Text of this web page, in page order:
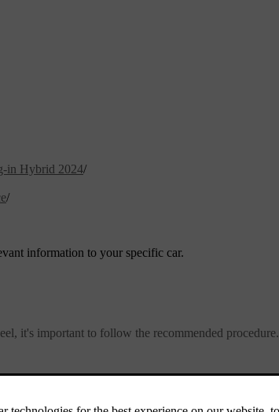
in Hybrid 2024/
/
information to your specific car.
it's important to follow the recommended procedure.